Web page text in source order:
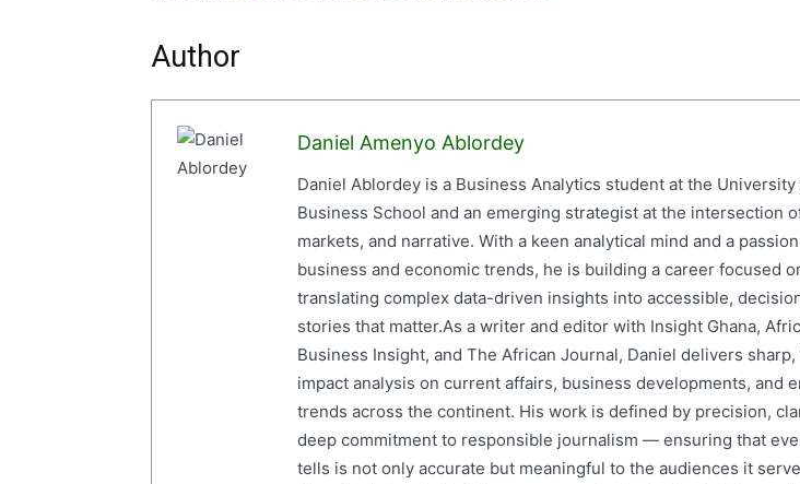
Author
Daniel Amenyo Ablordey
Daniel Ablordey is a Business Analytics student at the University
Business School and an emerging strategist at the intersection
markets, and narrative. With a keen analytical mind and a
business and economic trends, he is building a career focused
translating complex data-driven insights into accessible,
stories that matter.As a writer and editor with Insight Ghana,
Business Insight, and The African Journal, Daniel delivers
impact analysis on current affairs, business developments, and
trends across the continent. His work is defined by precision,
deep commitment to responsible journalism — ensuring that
tells is not only accurate but meaningful to the audiences it